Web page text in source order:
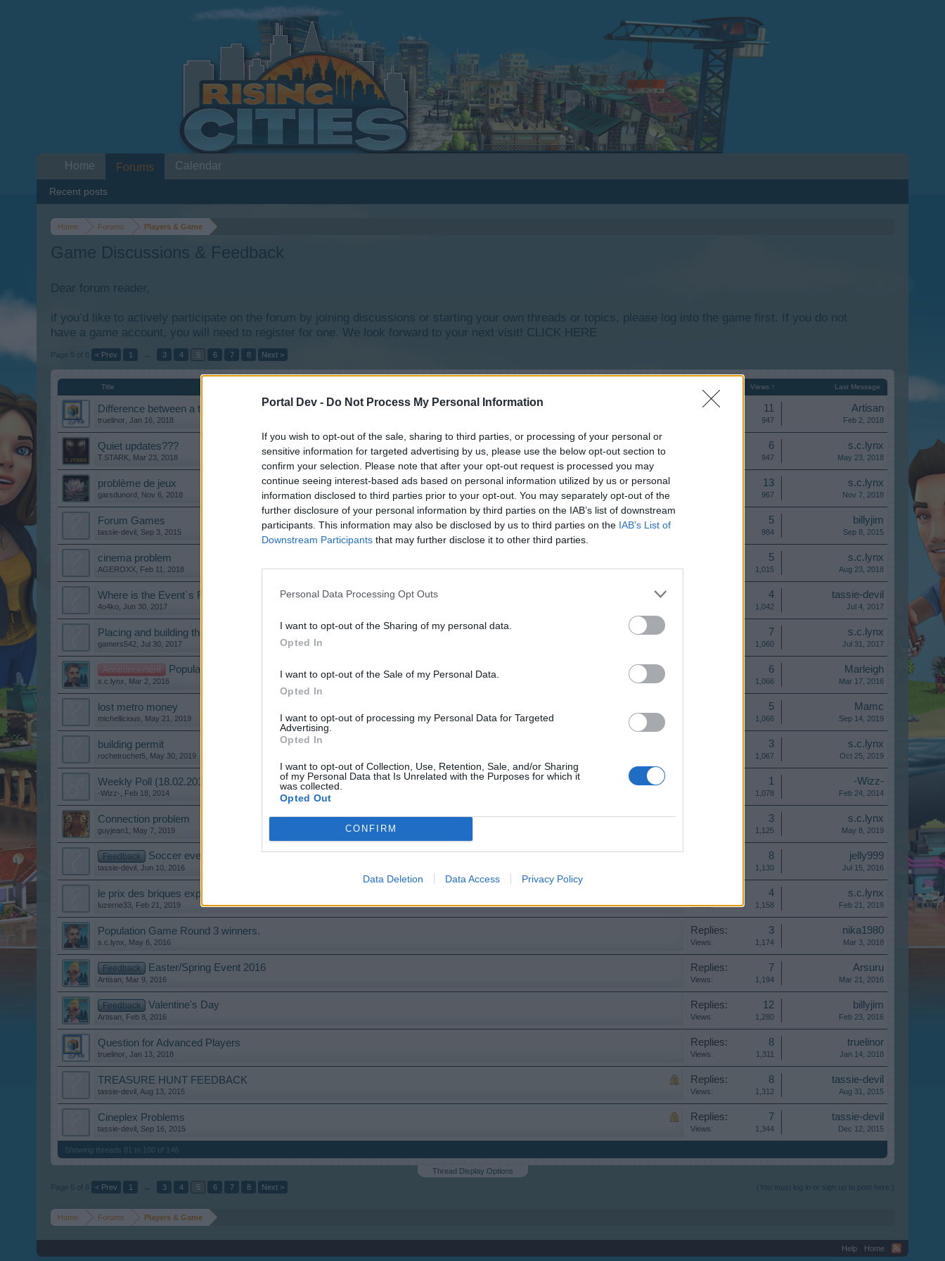
Portal Dev - Do Not Process My Personal Information
If you wish to opt-out of the sale, sharing to third parties, or processing of your personal or
sensitive information for targeted advertising by us, please use the below opt-out section to
confirm your selection. Please note that after your opt-out request is processed you may
continue seeing interest-based ads based on personal information utilized by us or personal
information disclosed to third parties prior to your opt-out. You may separately opt-out of the
further disclosure of your personal information by third parties on the IAB’s list of downstream
participants. This information may also be disclosed by us to third parties on the IAB’s List of
Downstream Participants that may further disclose it to other third parties.
Personal Data Processing Opt Outs
I want to opt-out of the Sharing of my personal data.
Opted In
I want to opt-out of the Sale of my Personal Data.
Opted In
I want to opt-out of processing my Personal Data for Targeted
Advertising.
Opted In
I want to opt-out of Collection, Use, Retention, Sale, and/or Sharing
of my Personal Data that Is Unrelated with the Purposes for which it
was collected.
Opted Out
CONFIRM
Data Deletion Data Access Privacy Policy
Home Forums Players & Game
Game Discussions & Feedback
Dear forum reader,
if you’d like to actively participate on the forum by joining discussions or starting your own threads or topics, please log into the game first. If you do not
have a game account, you will need to register for one. We look forward to your next visit! CLICK HERE
Page 5 of 8 < Prev 1 ← 3 4 5 6 7 8 Next >
Title Views ↑ Last Message
Difference between a tier and leveling up?
truelinor Jan 16, 2018
Replies: 11
947
Artisan
Feb 2, 2018
Quiet updates???
T.STARK Mar 23, 2018
6
947
s.c.lynx
May 23, 2018
problème de jeux
garsdunord Nov 6, 2018
13
967
s.c.lynx
Nov 7, 2018
Forum Games
tassie-devil Sep 3, 2015
5
984
billyjim
Sep 8, 2015
cinema problem
AGEROXX Feb 11, 2018
5
1,015
s.c.lynx
Aug 23, 2018
Where is the Event`s FAQ?
4o4ko Jun 30, 2017
4
1,042
tassie-devil
Jul 4, 2017
Placing and building the Fishery
gamers542 Jul 30, 2017
7
1,060
s.c.lynx
Jul 31, 2017
Announcement Population Game Round 1 Winners
s.c.lynx Mar 2, 2016
6
1,066
Marleigh
Mar 17, 2016
lost metro money
michellicious May 21, 2019
5
1,066
Mamc
Sep 14, 2019
building permit
rochetrochet5 May 30, 2019
3
1,067
s.c.lynx
Oct 25, 2019
Weekly Poll (18.02.2014)
-Wizz- Feb 18, 2014
1
1,078
-Wizz-
Feb 24, 2014
Connection problem
guyjean1 May 7, 2019
3
1,125
s.c.lynx
May 8, 2019
Feedback Soccer event
tassie-devil Jun 10, 2016
8
1,130
jelly999
Jul 15, 2016
le prix des briques explose
luzerne33 Feb 21, 2019
4
Views: 1,158
s.c.lynx
Feb 21, 2019
Population Game Round 3 winners.
s.c.lynx May 6, 2016
Replies: 3
Views: 1,174
nika1980
Mar 3, 2018
Feedback Easter/Spring Event 2016
Artisan Mar 9, 2016
Replies: 7
Views: 1,194
Arsuru
Mar 21, 2016
Feedback Valentine's Day
Artisan Feb 8, 2016
Replies: 12
Views: 1,280
billyjim
Feb 23, 2016
Question for Advanced Players
truelinor Jan 13, 2018
Replies: 8
Views: 1,311
truelinor
Jan 14, 2018
TREASURE HUNT FEEDBACK
tassie-devil Aug 13, 2015
Replies: 8
Views: 1,312
tassie-devil
Aug 31, 2015
Cineplex Problems
tassie-devil Sep 16, 2015
Replies: 7
Views: 1,344
tassie-devil
Dec 12, 2015
Showing threads 81 to 100 of 146
Thread Display Options
(You must log in or sign up to post here.)
Page 5 of 8 < Prev 1 ← 3 4 5 6 7 8 Next >
Home Forums Players & Game
Home Forums
Recent posts
Calendar
Help Home